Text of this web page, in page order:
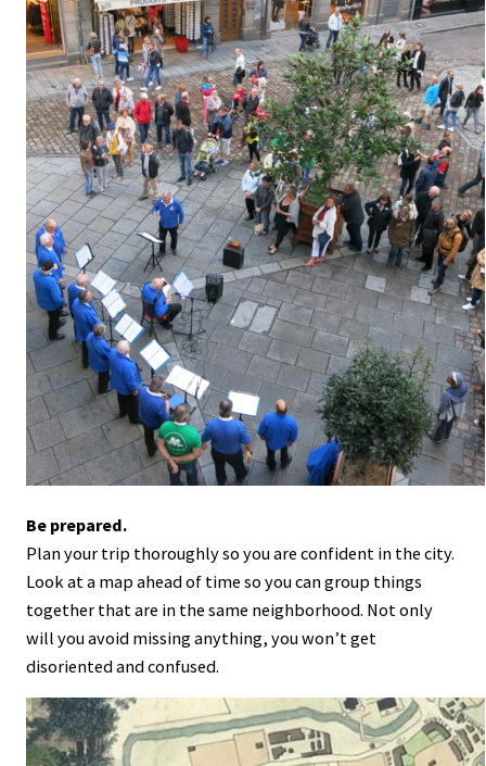
Be prepared.
Plan your trip thoroughly so you are confident in the city.
Look at a map ahead of time so you can group things
together that are in the same neighborhood. Not only
will you avoid missing anything, you won’t get
disoriented and confused.